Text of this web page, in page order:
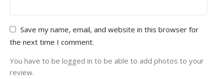
Save my name, email, and website in this browser for
the next time I comment.
You have to be logged in to be able to add photos to your
review.